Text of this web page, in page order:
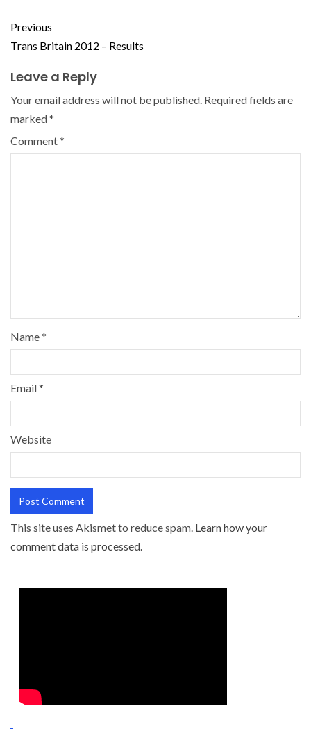
Previous
Trans Britain 2012 – Results
Leave a Reply
Your email address will not be published. Required fields are
marked*
Comment*
Name*
Email*
Website
This site uses Akismet to reduce spam. Learn how your
comment data is processed.